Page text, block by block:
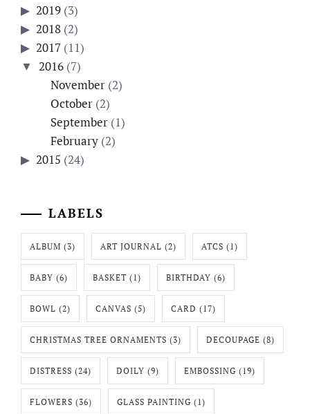
2019 (3)
2018 (2)
2017 (11)
2016 (7)
November(2)
October(2)
September(1)
February(2)
2015 (24)
LABELS
ALBUM (3) ART JOURNAL (2) ATCS (1)
BABY (6) BASKET (1) BIRTHDAY (6)
BOWL (2) CANVAS (5) CARD (17)
CHRISTMAS TREE ORNAMENTS (3) DECOUPAGE (8)
DISTRESS (24) DOILY (9) EMBOSSING (19)
FLOWERS (36) GLASS PAINTING (1)